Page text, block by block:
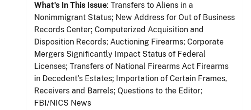
What's In This Issue: Transfers to Aliens in a
Nonimmigrant Status; New Address for Out of Business
Records Center; Computerized Acquisition and
Disposition Records; Auctioning Firearms; Corporate
Mergers Significantly Impact Status of Federal
Licenses; Transfers of National Firearms Act Firearms
in Decedent's Estates; Importation of Certain Frames,
Receivers and Barrels; Questions to the Editor;
FBI/NICS News